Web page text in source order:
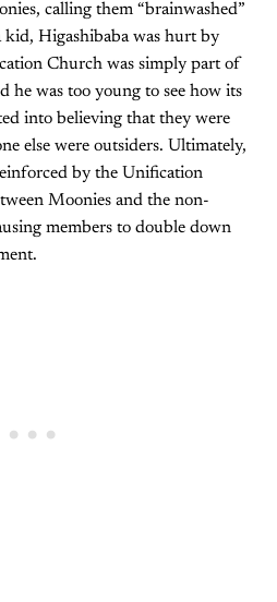
calling them “brainwashed”
kid, Higashibaba was hurt by
Church was simply part of
he was too young to see how its
into believing that they were
else were outsiders. Ultimately,
by the Unification
Moonies and the non-
members to double down